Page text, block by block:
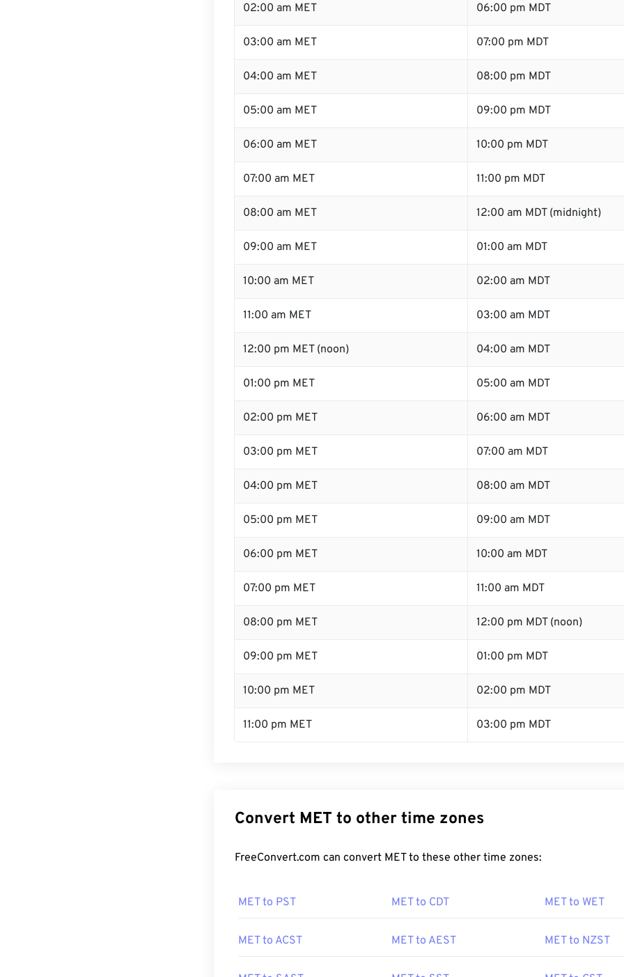
02:00 am MET 06:00 pm MDT
03:00 am MET 07:00 pm MDT
04:00 am MET 08:00 pm MDT
05:00 am MET 09:00 pm MDT
06:00 am MET 10:00 pm MDT
07:00 am MET 11:00 pm MDT
08:00 am MET 12:00 am MDT (midnight)
09:00 am MET 01:00 am MDT
10:00 am MET 02:00 am MDT
11:00 am MET 03:00 am MDT
12:00 pm MET (noon) 04:00 am MDT
01:00 pm MET 05:00 am MDT
02:00 pm MET 06:00 am MDT
03:00 pm MET 07:00 am MDT
04:00 pm MET 08:00 am MDT
05:00 pm MET 09:00 am MDT
06:00 pm MET 10:00 am MDT
07:00 pm MET 11:00 am MDT
08:00 pm MET 12:00 pm MDT (noon)
09:00 pm MET 01:00 pm MDT
10:00 pm MET 02:00 pm MDT
11:00 pm MET 03:00 pm MDT
Convert MET to other time zones
FreeConvert.com can convert MET to these other time zones:
MET to PST MET to CDT MET to WET
MET to ACST MET to AEST MET to NZST